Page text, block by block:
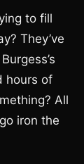
to fill
They’ve
hours of
All
iron the